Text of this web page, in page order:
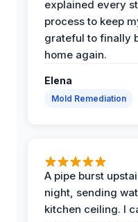
explained every
process to keep
grateful to finally
home again.
Elena
Mold Remediation
A pipe burst
night, sending
kitchen ceiling. I